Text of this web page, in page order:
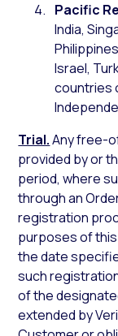
Pacific
India,
Israel,
countries
Trial.Any free-
provided by or
period, where
through an
registration
purposes of
the date
such
of the
extended by